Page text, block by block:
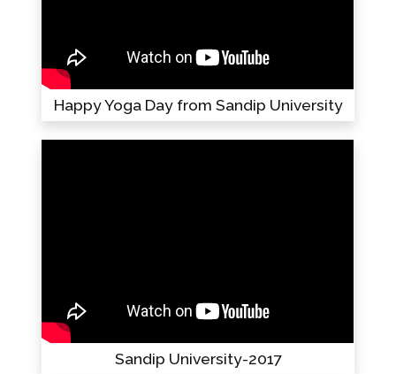
Happy Yoga Day from Sandip University
Sandip University-2017